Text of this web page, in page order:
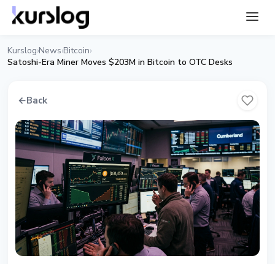
Kurslog›News›Bitcoin›
Satoshi-Era Miner Moves $203M in Bitcoin to OTC Desks
←Back